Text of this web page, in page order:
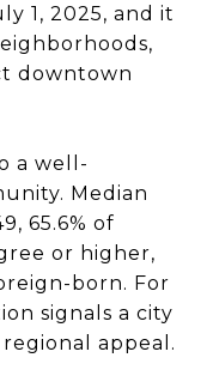
1, 2025, and it
downtown
a well-
Median
65.6% of
or higher,
born. For
signals a city
appeal.